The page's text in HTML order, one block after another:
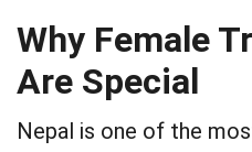
Why Female
Are Special
Nepal is one of the